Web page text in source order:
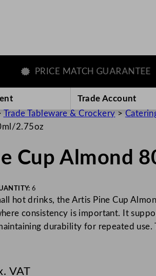
PRICE MATCH GUARANTEE
Trade Account
Trade Tableware & Crockery >
2.75oz
Cup Almond
6
hot drinks, the Artis Pine Cup
consistency is important. It
durability for repeated use.
VATo